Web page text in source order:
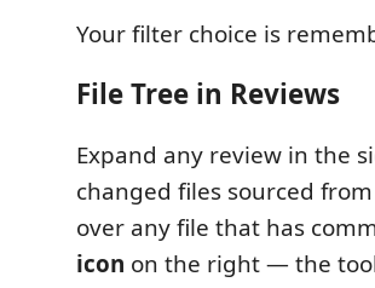
Your filter choice is
File Tree in Reviews
Expand any review in the
changed files sourced
over any file that has
icon on the right — the